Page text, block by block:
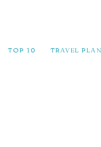
TOP 10 TRAVEL